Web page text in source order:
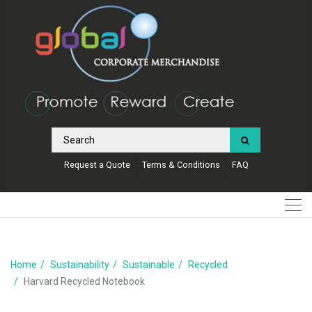
Request a Quote Terms & Conditions FAQ
Home Sustainability Sustainable
Recycled
Harvard Recycled Notebook